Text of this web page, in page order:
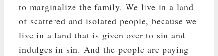
to marginalize the family. We live in a land
of scattered and isolated people, because we
live in a land that is given over to sin and
indulges in sin. And the people are paying